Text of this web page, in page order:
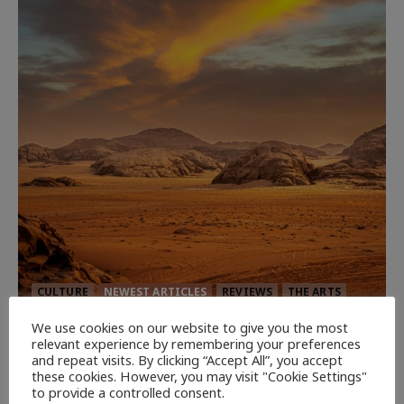
CULTURE NEWEST ARTICLES REVIEWS THE ARTS
Dune: Part Three — The Saga’s Most
Powerful Chapter Yet.
92
We use cookies on our website to give you the most
relevant experience by remembering your preferences
and repeat visits. By clicking “Accept All”, you accept
these cookies. However, you may visit "Cookie Settings"
to provide a controlled consent.